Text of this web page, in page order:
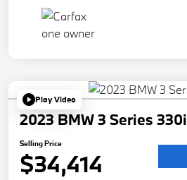
Play Video
2023 BMW 3 Series 330i
Selling Price
$34,414